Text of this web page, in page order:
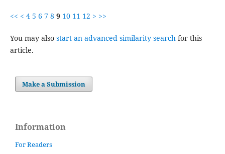
<< < 4 5 6 7 8 9 10 11 12 > >>
You may also start an advanced similarity searchfor this
article.
Make a Submission
Information
For Readers